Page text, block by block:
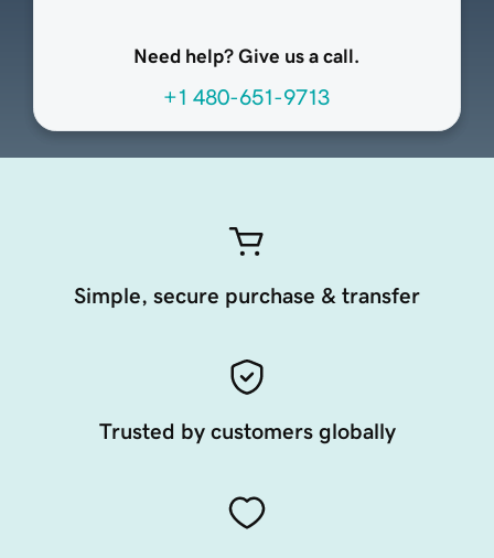
Need help? Give us a call.
+1 480-651-9713
Simple, secure purchase & transfer
Trusted by customers globally